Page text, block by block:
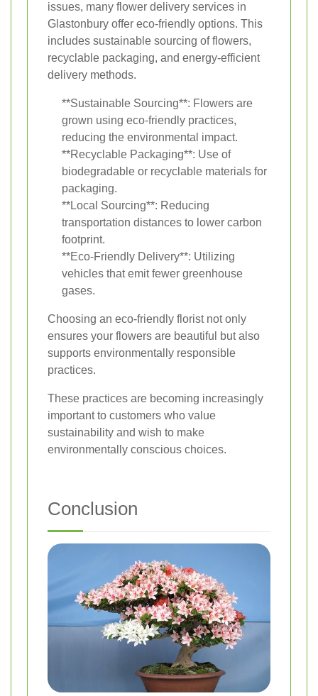
issues, many flower delivery services in
Glastonbury offer eco-friendly options. This
includes sustainable sourcing of flowers,
recyclable packaging, and energy-efficient
delivery methods.
**Sustainable Sourcing**: Flowers are
grown using eco-friendly practices,
reducing the environmental impact.
**Recyclable Packaging**: Use of
biodegradable or recyclable materials for
packaging.
**Local Sourcing**: Reducing
transportation distances to lower carbon
footprint.
**Eco-Friendly Delivery**: Utilizing
vehicles that emit fewer greenhouse
gases.
Choosing an eco-friendly florist not only
ensures your flowers are beautiful but also
supports environmentally responsible
practices.
These practices are becoming increasingly
important to customers who value
sustainability and wish to make
environmentally conscious choices.
Conclusion